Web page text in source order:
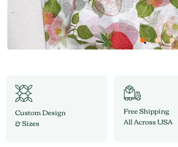
Custom Design
& Sizes
Free Shipping
All Across USA